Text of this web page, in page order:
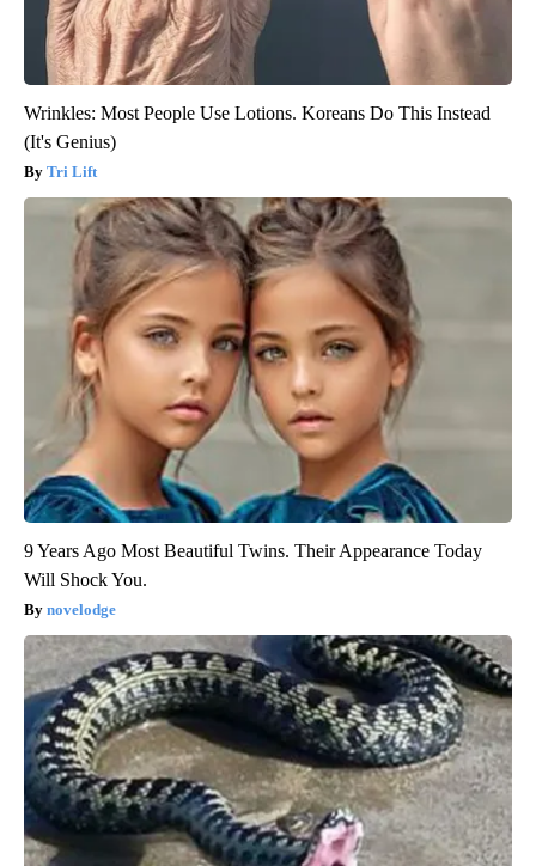
Wrinkles: Most People Use Lotions. Koreans Do This Instead
(It's Genius)
Tri Lift
9 Years Ago Most Beautiful Twins. Their Appearance Today
Will Shock You.
novelodge